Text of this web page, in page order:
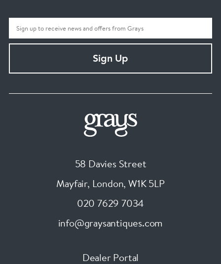
Sign Up
58 Davies Street
Mayfair, London, W1K 5LP
020 7629 7034
info@graysantiques.com
Dealer Portal